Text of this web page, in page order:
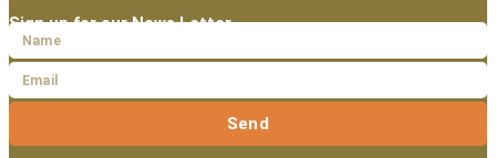
Sign up for our News Letter
Send